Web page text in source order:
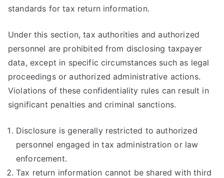
standards for tax return information.
Under this section, tax authorities and authorized
personnel are prohibited from disclosing taxpayer
data, except in specific circumstances such as legal
proceedings or authorized administrative actions.
Violations of these confidentiality rules can result in
significant penalties and criminal sanctions.
Disclosure is generally restricted to authorized
personnel engaged in tax administration or law
enforcement.
Tax return information cannot be shared with third